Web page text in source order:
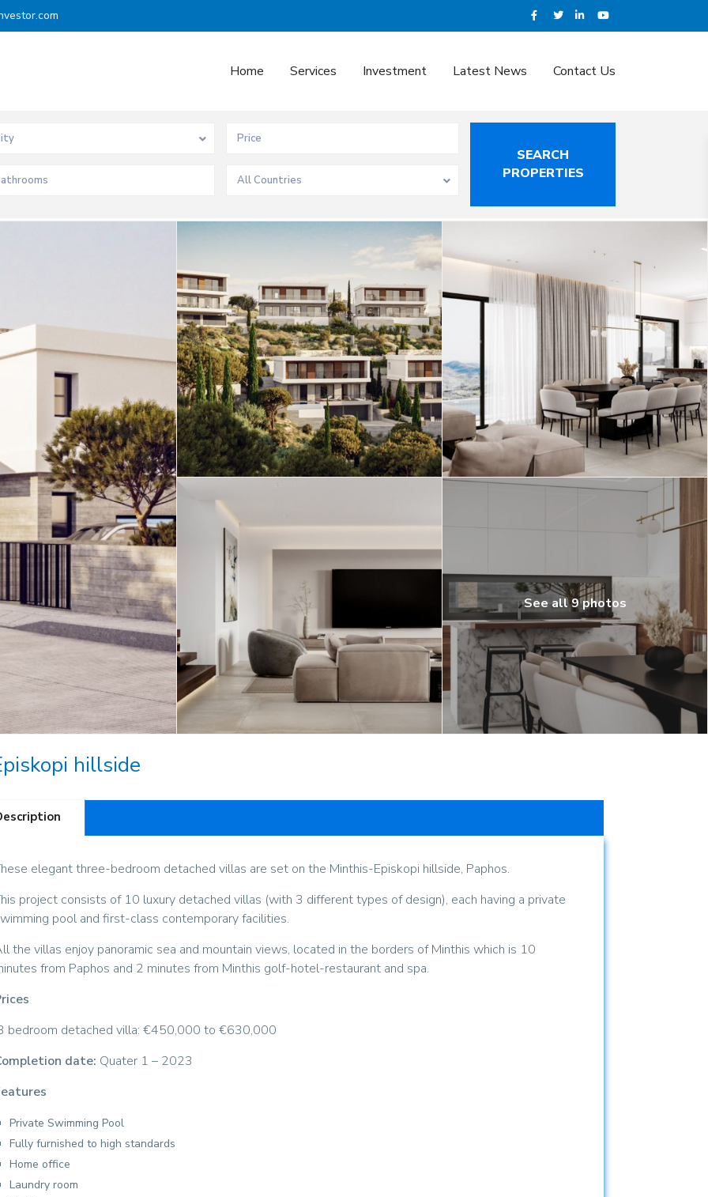
Home Services Investment Latest News Contact Us
All Countries
See all 9 photos
hillside
elegant three-bedroom detached villas are set on the Minthis-Episkopi hillside, Paphos.
project consists of 10 luxury detached villas (with 3 different types of design), each having a private
pool and first-class contemporary facilities.
the villas enjoy panoramic sea and mountain views, located in the borders of Minthis which is 10
from Paphos and 2 minutes from Minthis golf-hotel-restaurant and spa.
bedroom detached villa: €450,000 to €630,000
date: Quater 1 – 2023
Private Swimming Pool
Fully furnished to high standards
Home office
Laundry room